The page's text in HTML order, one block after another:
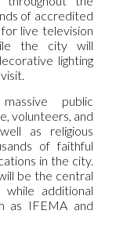
of accredited
live television
the city will
lighting
public
volunteers, and
as religious
of faithful
in the city.
be the central
additional
as IFEMA and